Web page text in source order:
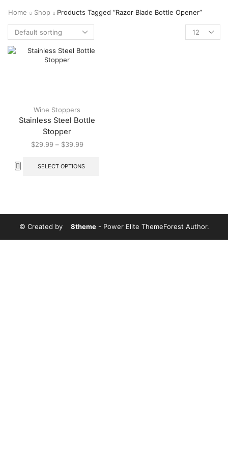
Home Shop Products Tagged “Razor Blade Bottle Opener”
Wine Stoppers
Stainless Steel Bottle
Stopper
$29.99 – $39.99
SELECT OPTIONS
© Created by 8theme- Power Elite ThemeForest Author.